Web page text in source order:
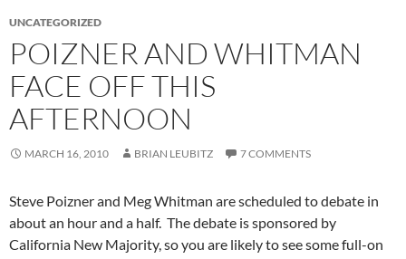
UNCATEGORIZED
POIZNER AND WHITMAN
FACE OFF THIS
AFTERNOON
MARCH 16, 2010 BRIAN LEUBITZ 7 COMMENTS
Steve Poizner and Meg Whitman are scheduled to debate in
about an hour and a half. The debate is sponsored by
California New Majority, so you are likely to see some full-on